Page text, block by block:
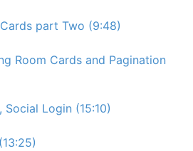
part Two (9:48)
Room Cards and Pagination
Social Login (15:10)